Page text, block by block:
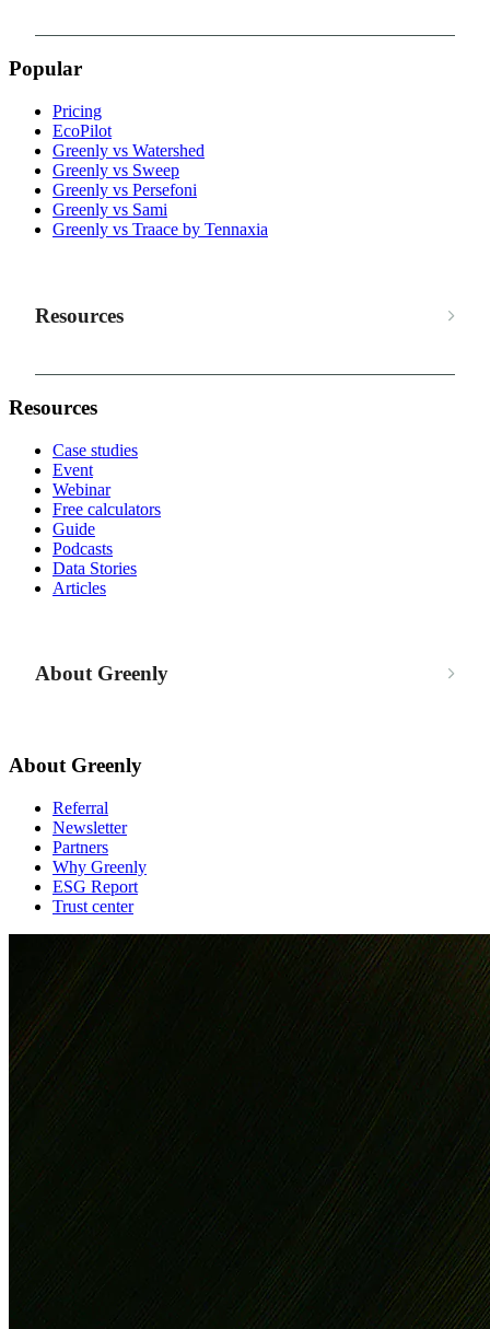
Popular
Pricing
EcoPilot
Greenly vs Watershed
Greenly vs Sweep
Greenly vs Persefoni
Greenly vs Sami
Greenly vs Traace by Tennaxia
Resources
Resources
Case studies
Event
Webinar
Free calculators
Guide
Podcasts
Data Stories
Articles
About Greenly
About Greenly
Referral
Newsletter
Partners
Why Greenly
ESG Report
Trust center